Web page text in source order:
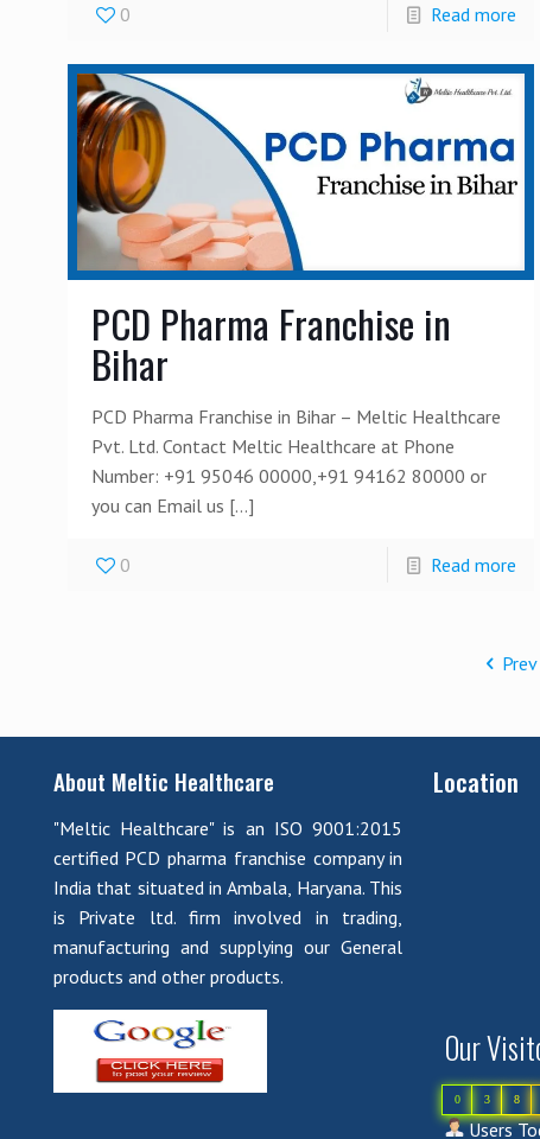
0 Read more
PCD Pharma Franchise in
Bihar
PCD Pharma Franchise in Bihar – Meltic Healthcare
Pvt. Ltd. Contact Meltic Healthcare at Phone
Number: +91 95046 00000,+91 94162 80000 or
you can Email us […]
0 Read more
About Meltic Healthcare
"Meltic Healthcare" is an ISO 9001:2015
certified PCD pharma franchise company in
India that situated in Ambala, Haryana. This
is Private ltd. firm involved in trading,
manufacturing and supplying our General
products and other products.
Location
Our
0 3 8
Users